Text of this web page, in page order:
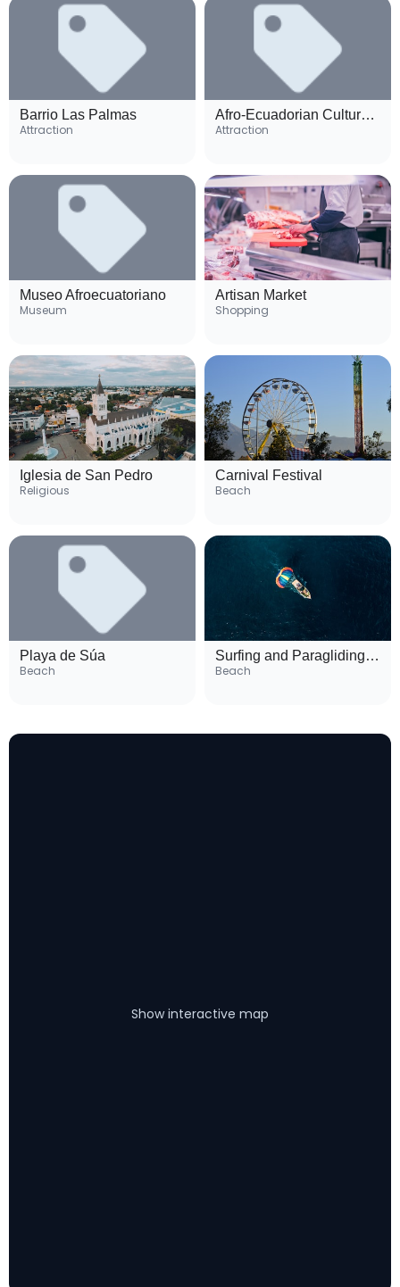
Barrio Las Palmas
Attraction
Afro-Ecuadorian Cultural Center
Attraction
Museo Afroecuatoriano
Museum
Artisan Market
Shopping
Iglesia de San Pedro
Religious
Carnival Festival
Beach
Playa de Súa
Beach
Surfing and Paragliding Spots
Beach
Show interactive map